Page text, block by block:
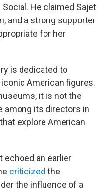
Social. He claimed Sajet
and a strong supporter
for her
is dedicated to
American figures.
it is not the
among its directors in
explore American
echoed an earlier
criticized the
the influence of a